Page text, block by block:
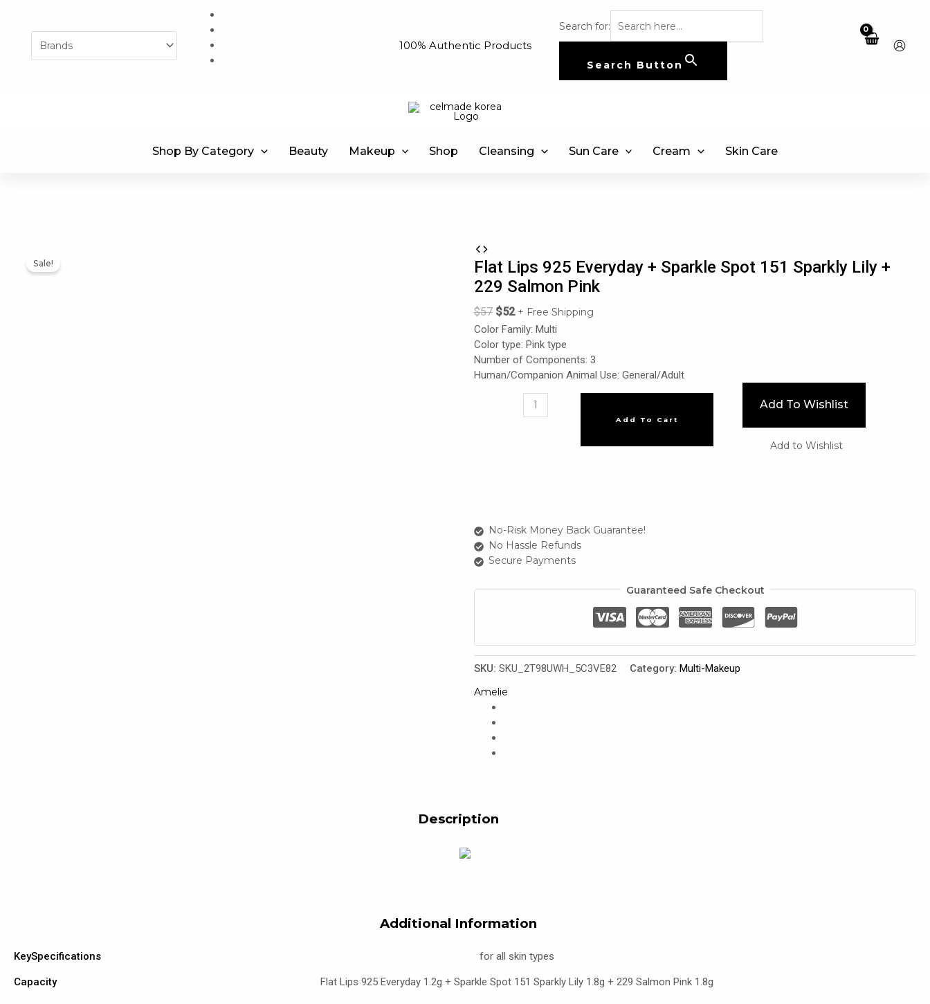
100% Authentic Products
Search for:
Search Button
Shop By Category Beauty Makeup Shop Cleansing Sun Care Cream Skin Care
Sale!
Flat Lips 925 Everyday + Sparkle Spot 151 Sparkly Lily +
229 Salmon Pink
$57 $52 + Free Shipping
Color Family: Multi
Color type: Pink type
Number of Components: 3
Human/Companion Animal Use: General/Adult
Lily
+
229
Add To Cart
Add To Wishlist
Add to Wishlist
No-Risk Money Back Guarantee!
No Hassle Refunds
Secure Payments
Guaranteed Safe Checkout
SKU:SKU_2T98UWH_5C3VE82 Category: Multi-Makeup
Amelie
Description
Additional Information
KeySpecifications for all skin types
Capacity Flat Lips 925 Everyday 1.2g + Sparkle Spot 151 Sparkly Lily 1.8g + 229 Salmon Pink 1.8g